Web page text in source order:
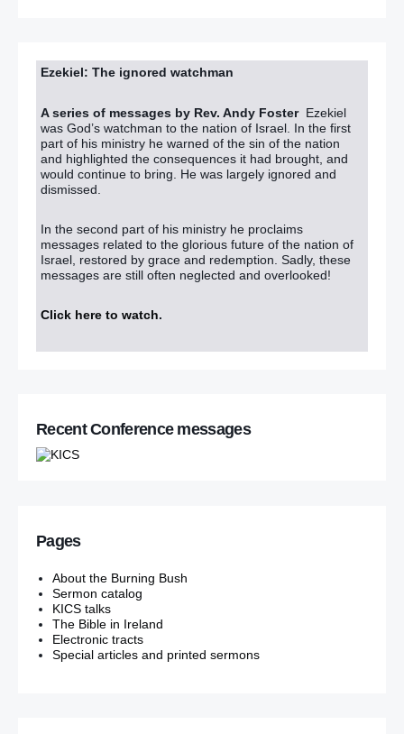
Ezekiel: The ignored watchman
A series of messages by Rev. Andy Foster Ezekiel
was God’s watchman to the nation of Israel. In the first
part of his ministry he warned of the sin of the nation
and highlighted the consequences it had brought, and
would continue to bring. He was largely ignored and
dismissed.
In the second part of his ministry he proclaims
messages related to the glorious future of the nation of
Israel, restored by grace and redemption. Sadly, these
messages are still often neglected and overlooked!
Click here to watch.
Recent Conference messages
Pages
About the Burning Bush
Sermon catalog
KICS talks
The Bible in Ireland
Electronic tracts
Special articles and printed sermons